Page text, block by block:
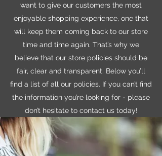
want to give our customers the most
enjoyable shopping experience, one that
will keep them coming back to our store
time and time again. That’s why we
believe that our store policies should be
fair, clear and transparent. Below you’ll
find a list of all our policies. If you can’t find
the information you’re looking for - please
don’t hesitate to contact us today!